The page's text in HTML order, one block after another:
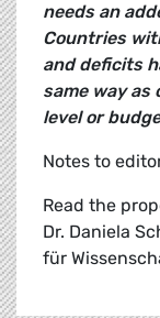
needs an
Countries
and deficits
same way
level or
Notes to
Read the
Dr. Daniela
für